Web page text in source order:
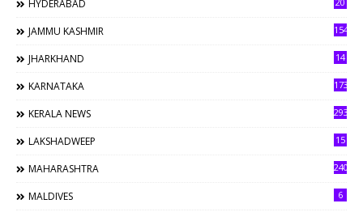
HYDERABAD
JAMMU KASHMIR 154
JHARKHAND 14
KARNATAKA 173
KERALA NEWS 293
LAKSHADWEEP 15
MAHARASHTRA 240
MALDIVES 6